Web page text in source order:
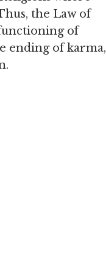
the Law of
of
ending of karma,